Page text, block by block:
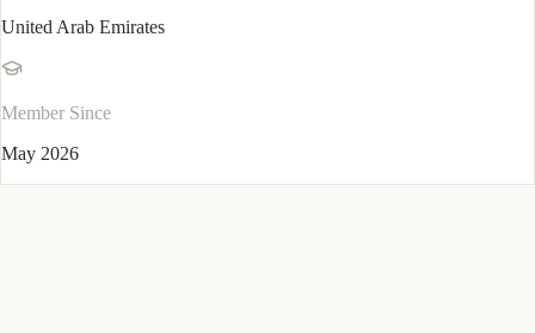
United Arab Emirates
Member Since
May 2026